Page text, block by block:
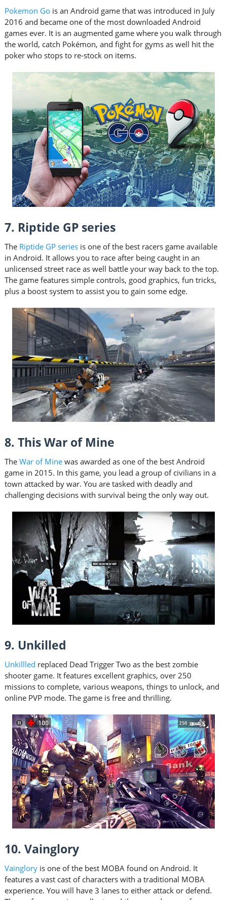
Pokemon Gois an Android game that was introduced in July
2016 and became one of the most downloaded Android
games ever. It is an augmented game where you walk through
the world, catch Pokémon, and fight for gyms as well hit the
poker who stops to re-stock on items.
7. Riptide GP series
The Riptide GP seriesis one of the best racers game available
in Android. It allows you to race after being caught in an
unlicensed street race as well battle your way back to the top.
The game features simple controls, good graphics, fun tricks,
plus a boost system to assist you to gain some edge.
8. This War of Mine
The War of Minewas awarded as one of the best Android
game in 2015. In this game, you lead a group of civilians in a
town attacked by war. You are tasked with deadly and
challenging decisions with survival being the only way out.
9. Unkilled
Unkillled replaced Dead Trigger Two as the best zombie
shooter game. It features excellent graphics, over 250
missions to complete, various weapons, things to unlock, and
online PVP mode. The game is free and thrilling.
10. Vainglory
Vaingloryis one of the best MOBA found on Android. It
features a vast cast of characters with a traditional MOBA
experience. You will have 3 lanes to either attack or defend.